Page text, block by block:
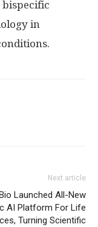
in
Next article
Launched All-New
AI Platform For Life
Turning Scientific